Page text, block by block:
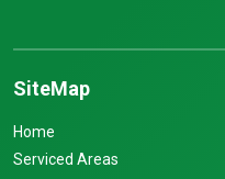
SiteMap
Home
Serviced Areas